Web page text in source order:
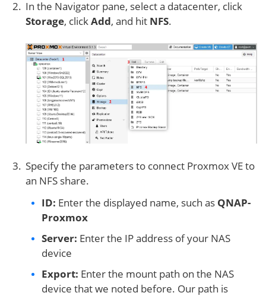
In the Navigator pane, select a datacenter, click
Storage, clickAdd, and hit NFS.
Specify the parameters to connect Proxmox VE to
an NFS share.
ID: Enter the displayed name, such as QNAP-
Proxmox
Server: Enter the IP address of your NAS
device
Export: Enter the mount path on the NAS
device that we noted before. Our path is